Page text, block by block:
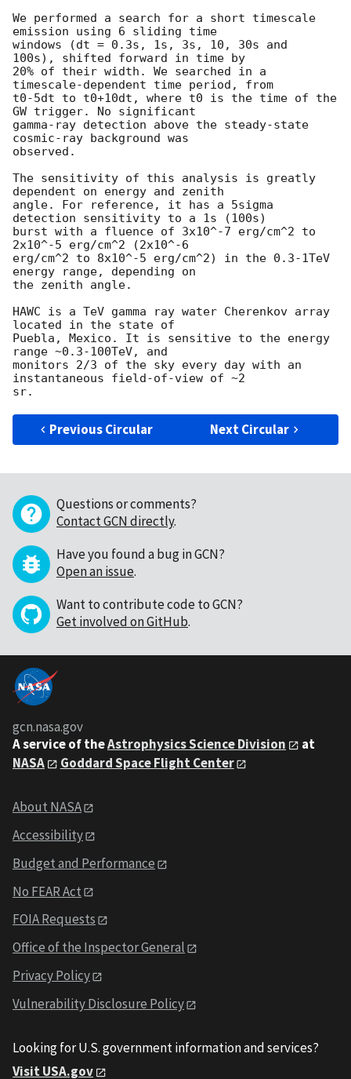
We performed a search for a short timescale
emission using 6 sliding time
windows (dt = 0.3s, 1s, 3s, 10, 30s and
100s), shifted forward in time by
20% of their width. We searched in a
timescale-dependent time period, from
t0-5dt to t0+10dt, where t0 is the time of the
GW trigger. No significant
gamma-ray detection above the steady-state
cosmic-ray background was
observed.
The sensitivity of this analysis is greatly
dependent on energy and zenith
angle. For reference, it has a 5sigma
detection sensitivity to a 1s (100s)
burst with a fluence of 3x10^-7 erg/cm^2 to
2x10^-5 erg/cm^2 (2x10^-6
erg/cm^2 to 8x10^-5 erg/cm^2) in the 0.3-1TeV
energy range, depending on
the zenith angle.
HAWC is a TeV gamma ray water Cherenkov array
located in the state of
Puebla, Mexico. It is sensitive to the energy
range ~0.3-100TeV, and
monitors 2/3 of the sky every day with an
instantaneous field-of-view of ~2
Previous Circular Next Circular
Questions or comments?
Contact GCN directly.
Have you found a bug in GCN?
Open an issue.
Want to contribute code to GCN?
Get involved on GitHub.
gcn.nasa.gov
A service of theAstrophysics Science Division
at
NASA
Goddard Space Flight Center
About NASA
Accessibility
Budget and Performance
No FEAR Act
FOIA Requests
Office of the Inspector General
Privacy Policy
Vulnerability Disclosure Policy
Looking for U.S. government information and services?
Visit USA.gov